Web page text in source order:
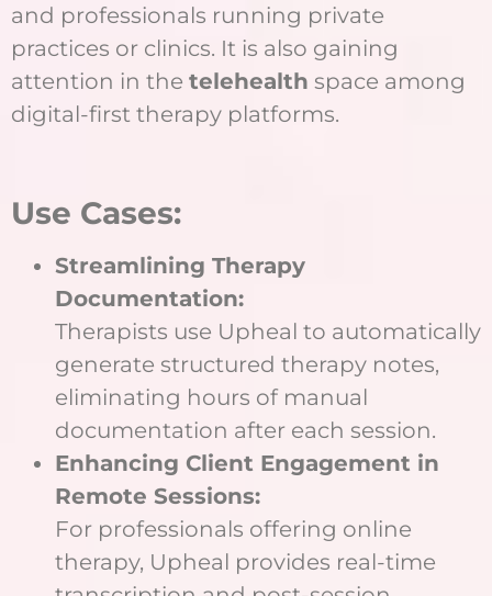
and professionals running private
practices or clinics. It is also gaining
attention in the telehealth space among
digital-first therapy platforms.
Use Cases:
Streamlining Therapy
Documentation:
Therapists use Upheal to automatically
generate structured therapy notes,
eliminating hours of manual
documentation after each session.
Enhancing Client Engagement in
Remote Sessions:
For professionals offering online
therapy, Upheal provides real-time